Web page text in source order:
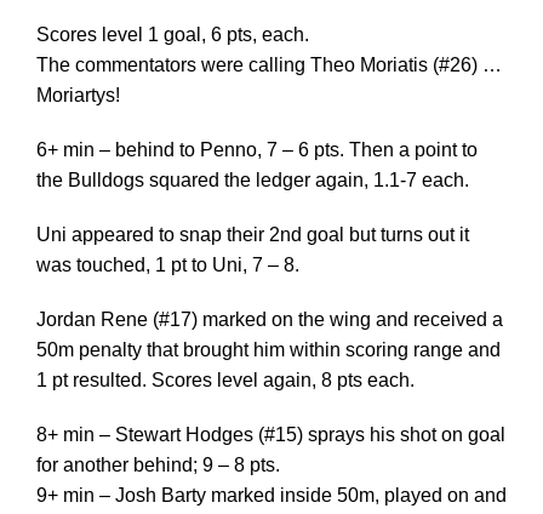
Scores level 1 goal, 6 pts, each.
The commentators were calling Theo Moriatis (#26) …
Moriartys!
6+ min – behind to Penno, 7 – 6 pts. Then a point to
the Bulldogs squared the ledger again, 1.1-7 each.
Uni appeared to snap their 2nd goal but turns out it
was touched, 1 pt to Uni, 7 – 8.
Jordan Rene (#17) marked on the wing and received a
50m penalty that brought him within scoring range and
1 pt resulted. Scores level again, 8 pts each.
8+ min – Stewart Hodges (#15) sprays his shot on goal
for another behind; 9 – 8 pts.
9+ min – Josh Barty marked inside 50m, played on and